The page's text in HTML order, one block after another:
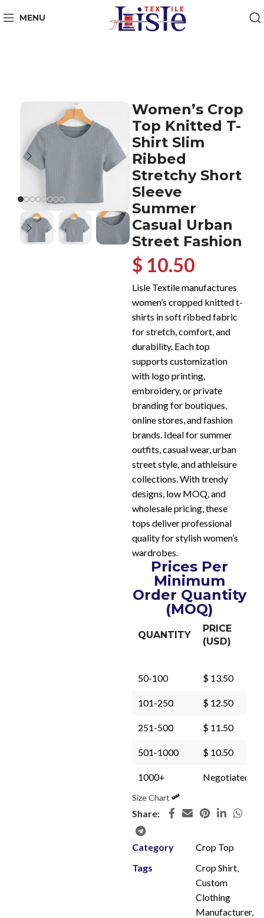
MENU
Women’s Crop
Top Knitted T-
Shirt Slim
Ribbed
Stretchy Short
Sleeve
Summer
Casual Urban
Street Fashion
$ 10.50
Lisle Textile manufactures
women’s cropped knitted t-
shirts in soft ribbed fabric
for stretch, comfort, and
durability. Each top
supports customization
with logo printing,
embroidery, or private
branding for boutiques,
online stores, and fashion
brands. Ideal for summer
outfits, casual wear, urban
street style, and athleisure
collections. With trendy
designs, low MOQ, and
wholesale pricing, these
tops deliver professional
quality for stylish women’s
wardrobes.
Prices Per
Minimum
Order Quantity
(MOQ)
QUANTITY
PRICE
(USD)
50-100 $ 13.50
101-250 $ 12.50
251-500 $ 11.50
501-1000 $ 10.50
1000+ Negotiated
Size Chart
Share:
Category
Crop Top
Tags
Crop Shirt,
Custom
Clothing
Manufacturer,